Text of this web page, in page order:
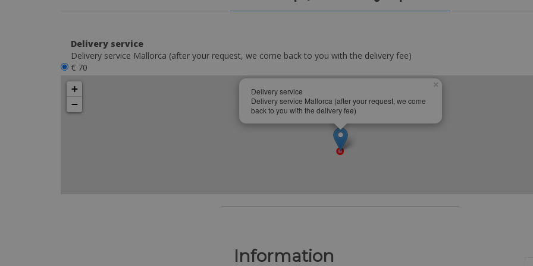
Delivery service
Delivery service Mallorca (after your request, we come back to you with the delivery fee)
€ 70
Delivery service
Delivery service Mallorca (after your request, we come
back to you with the delivery fee)
×
+
−
Information